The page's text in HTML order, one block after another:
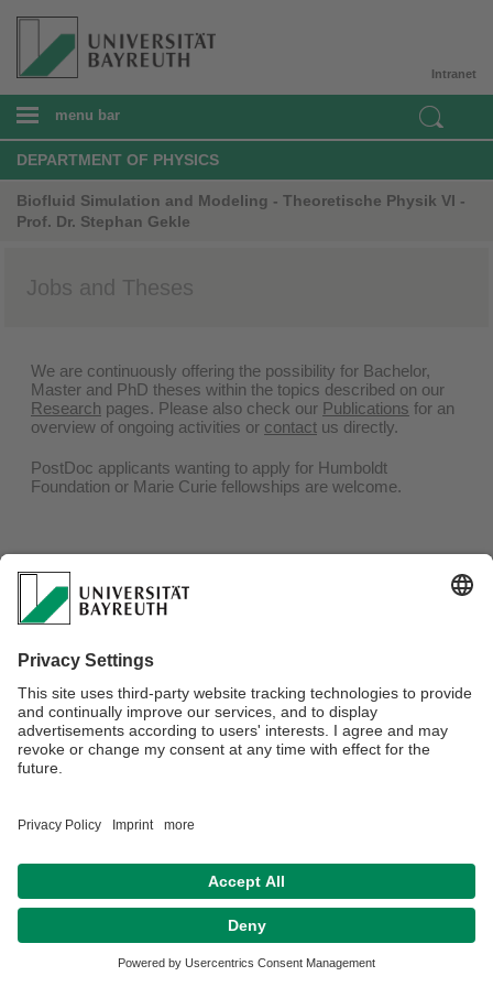
Intranet
menu bar
DEPARTMENT OF PHYSICS
Biofluid Simulation and Modeling - Theoretische Physik VI -
Prof. Dr. Stephan Gekle
Jobs and Theses
We are continuously offering the possibility for Bachelor,
Master and PhD theses within the topics described on our
Research pages. Please also check our Publications for an
overview of ongoing activities or contact us directly.
PostDoc applicants wanting to apply for Humboldt
Foundation or Marie Curie fellowships are welcome.
Privacy policy / Disclaimer Terms of Use Legal Notice
Sitemap
Contact
Declaration on accessibility